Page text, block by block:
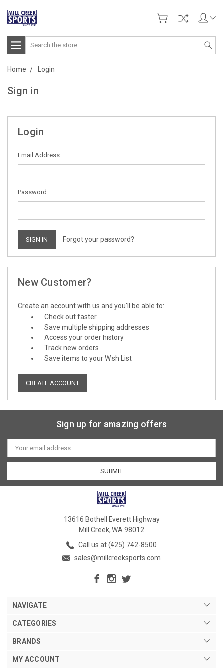
Search
Home Login
Sign in
Login
Email Address:
Password:
Forgot your password?
New Customer?
Create an account with us and you'll be able to:
Check out faster
Save multiple shipping addresses
Access your order history
Track new orders
Save items to your Wish List
CREATE ACCOUNT
Sign up for amazing offers
Email
Address
13616 Bothell Everett Highway
Mill Creek, WA 98012
Call us at (425) 742-8500
sales@millcreeksports.com
NAVIGATE
CATEGORIES
BRANDS
MY ACCOUNT